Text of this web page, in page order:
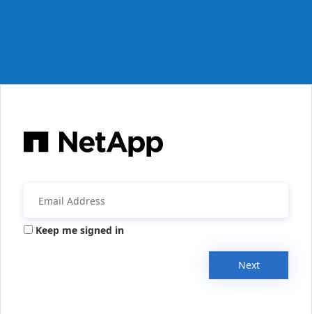
Keep me signed in
Next